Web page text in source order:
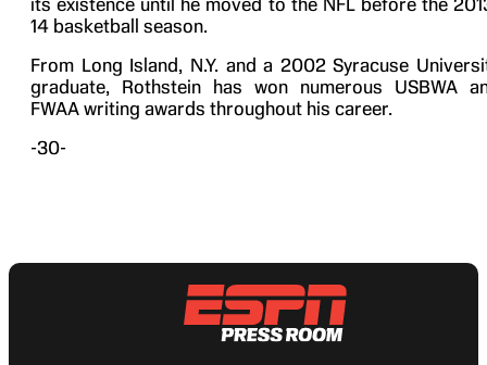
its existence until he moved to the NFL before the
14 basketball season.
From Long Island, N.Y. and a 2002 Syracuse
graduate, Rothstein has won numerous USBWA
FWAA writing awards throughout his career.
-30-